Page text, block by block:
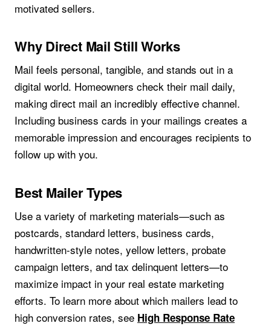
motivated sellers.
Why Direct Mail Still Works
Mail feels personal, tangible, and stands out in a
digital world. Homeowners check their mail daily,
making direct mail an incredibly effective channel.
Including business cards in your mailings creates a
memorable impression and encourages recipients to
follow up with you.
Best Mailer Types
Use a variety of marketing materials—such as
postcards, standard letters, business cards,
handwritten-style notes, yellow letters, probate
campaign letters, and tax delinquent letters—to
maximize impact in your real estate marketing
efforts. To learn more about which mailers lead to
high conversion rates, see High Response Rate